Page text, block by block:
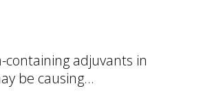
adjuvants in
be causing...